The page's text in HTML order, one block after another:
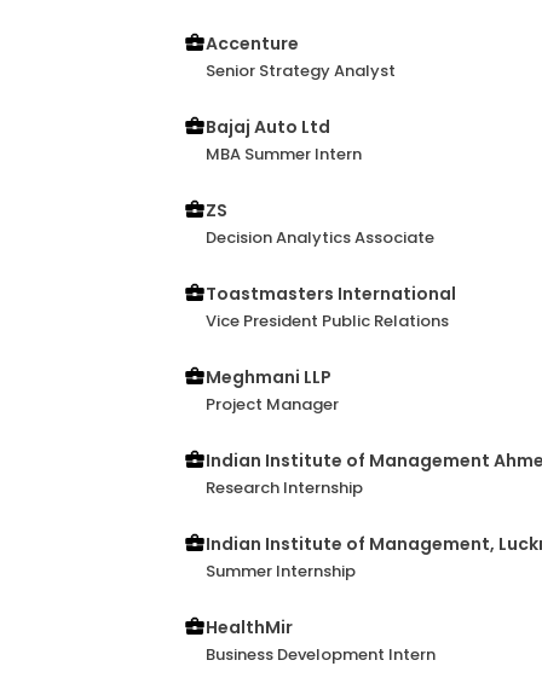
Accenture
Senior Strategy Analyst
Bajaj Auto Ltd
MBA Summer Intern
ZS
Decision Analytics Associate
Toastmasters International
Vice President Public Relations
Meghmani LLP
Project Manager
Indian Institute of Management
Research Internship
Indian Institute of Management,
Summer Internship
HealthMir
Business Development Intern